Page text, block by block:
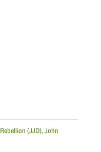
(JJD),John